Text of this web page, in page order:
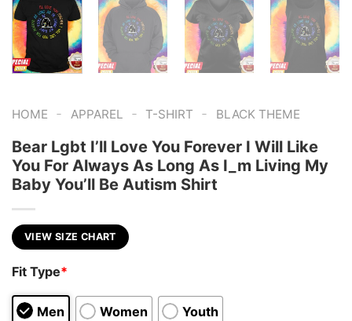
HOME - APPAREL - T-SHIRT - BLACK THEME
Bear Lgbt I’ll Love You Forever I Will Like
You For Always As Long As I_m Living My
Baby You’ll Be Autism Shirt
VIEW SIZE CHART
Fit Type*
Men Women Youth